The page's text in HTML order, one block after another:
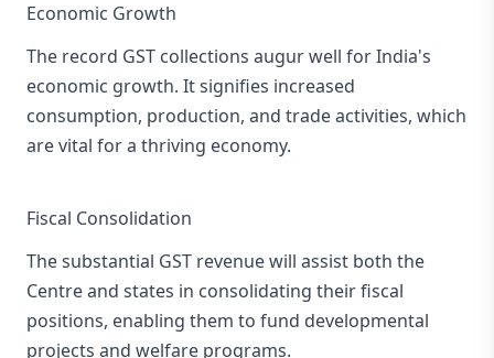
Economic Growth
The record GST collections augur well for India's
economic growth. It signifies increased
consumption, production, and trade activities, which
are vital for a thriving economy.
Fiscal Consolidation
The substantial GST revenue will assist both the
Centre and states in consolidating their fiscal
positions, enabling them to fund developmental
projects and welfare programs.